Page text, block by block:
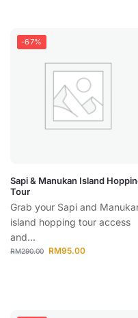
-67%
Sapi & Manukan Island
Tour
Grab your Sapi and
island hopping tour access
and...
RM290.00 RM95.00